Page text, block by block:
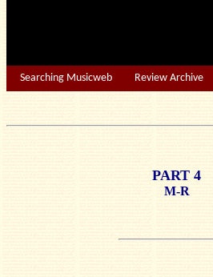
Searching Musicweb Review Archive
PART 4
M-R